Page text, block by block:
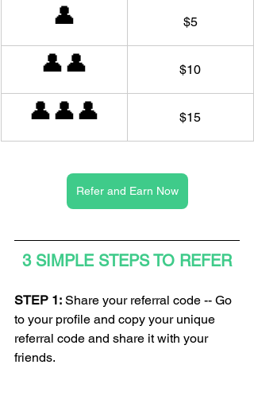
👤 $5
👤👤 $10
👤👤👤 $15
Refer and Earn Now
3 SIMPLE STEPS TO REFER
STEP 1: Share your referral code -- Go
to your profile and copy your unique
referral code and share it with your
friends.